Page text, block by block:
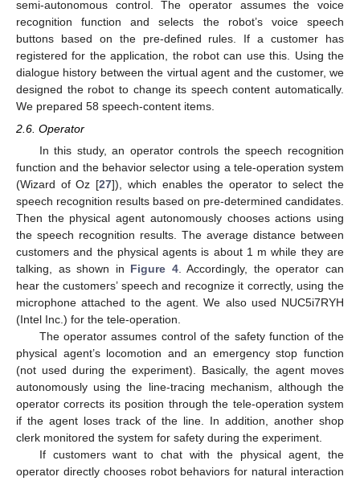
semi-autonomous control. The operator assumes the voice
recognition function and selects the robot’s voice speech
buttons based on the pre-defined rules. If a customer has
registered for the application, the robot can use this. Using the
dialogue history between the virtual agent and the customer, we
designed the robot to change its speech content automatically.
We prepared 58 speech-content items.
2.6. Operator
In this study, an operator controls the speech recognition
function and the behavior selector using a tele-operation system
(Wizard of Oz [27]), which enables the operator to select the
speech recognition results based on pre-determined candidates.
Then the physical agent autonomously chooses actions using
the speech recognition results. The average distance between
customers and the physical agents is about 1 m while they are
talking, as shown in Figure 4. Accordingly, the operator can
hear the customers’ speech and recognize it correctly, using the
microphone attached to the agent. We also used NUC5i7RYH
(Intel Inc.) for the tele-operation.
The operator assumes control of the safety function of the
physical agent’s locomotion and an emergency stop function
(not used during the experiment). Basically, the agent moves
autonomously using the line-tracing mechanism, although the
operator corrects its position through the tele-operation system
if the agent loses track of the line. In addition, another shop
clerk monitored the system for safety during the experiment.
If customers want to chat with the physical agent, the
operator directly chooses robot behaviors for natural interaction